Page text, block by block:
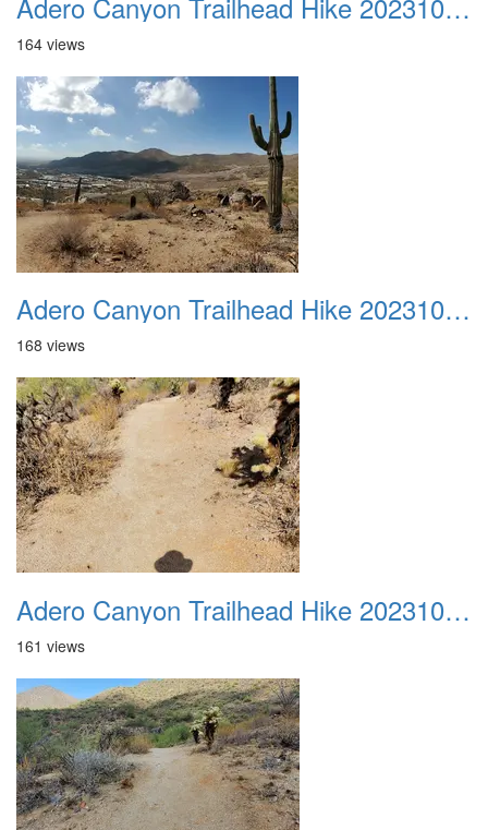
164 views
Adero Canyon Trailhead Hike 20231001 037
168 views
Adero Canyon Trailhead Hike 20231001 038
161 views